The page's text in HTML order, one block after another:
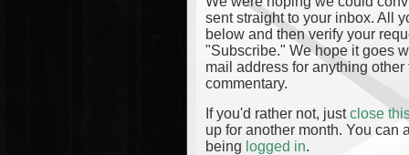
sent straight to your inbox. All
below and then verify your
"Subscribe." We hope it goes
mail address for anything
commentary.
If you'd rather not, justclose
up for another month. You can
being logged in.